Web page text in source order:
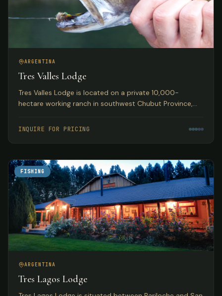
ARGENTINA
Tres Valles Lodge
Tres Valles Lodge is located on a private 10,000-
hectare working ranch in southwest Chubut Province,
abundance of fish in remote Patagonia.
INQUIRE FOR PRICING
FISHING
ARGENTINA
Tres Lagos Lodge